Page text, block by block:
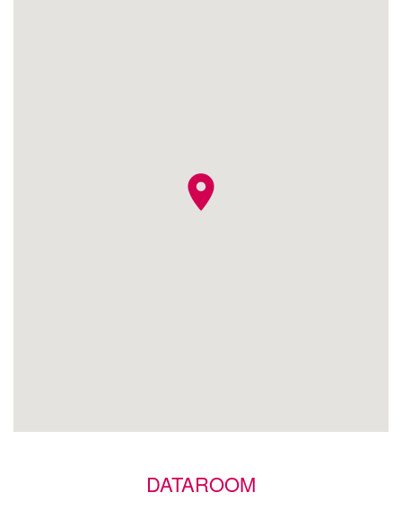
location_on
DATAROOM